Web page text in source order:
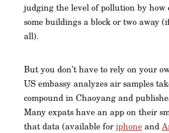
judging the level of pollution by how
some buildings a block or two away
all).
But you don’t have to rely on your
US embassy analyzes air samples
compound in Chaoyang and
Many expats have an app on their
that data (available foriphoneand